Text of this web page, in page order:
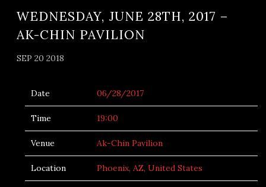
WEDNESDAY, JUNE 28TH, 2017 –
AK-CHIN PAVILION
SEP 20 2018
Date 06/28/2017
Time 19:00
Venue Ak-Chin Pavilion
Location Phoenix, AZ, United States